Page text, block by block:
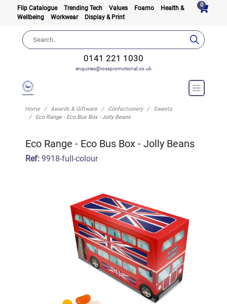
Flip Catalogue Trending Tech Values Foamo
Health &
Wellbeing
Workwear Display & Print
0
0141 221 1030
enquiries@rosspromotional.co.uk
Home Awards & Giftware Confectionery
Sweets
Eco Range - Eco Bus Box - Jolly Beans
Eco Range - Eco Bus Box - Jolly Beans
Ref:9918-full-colour